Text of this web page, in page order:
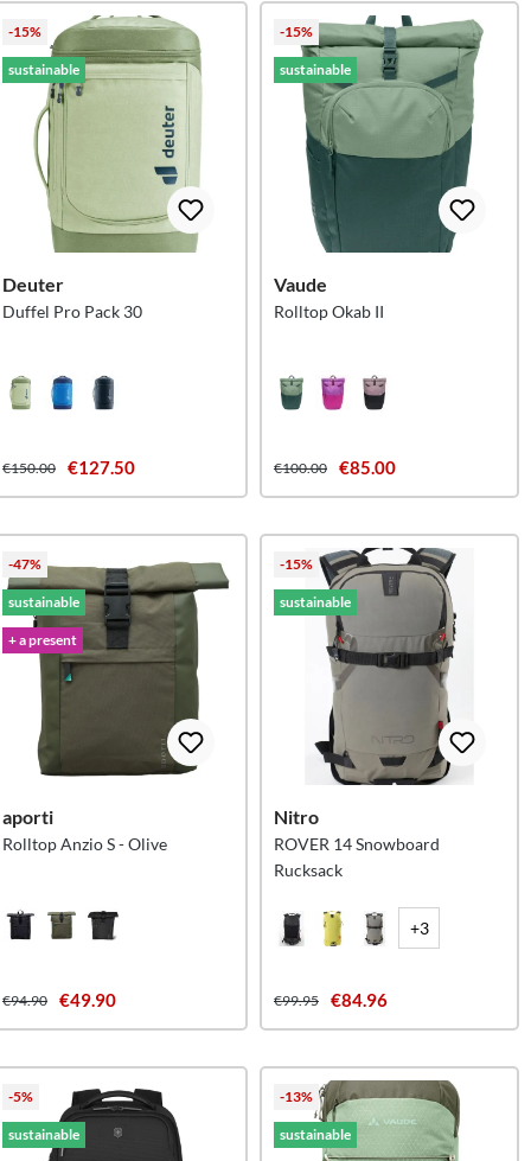
-15%
sustainable
Deuter
Duffel Pro Pack 30
€150.00 €127.50
-15%
sustainable
Vaude
Rolltop Okab II
€100.00 €85.00
-47%
sustainable
+ a present
aporti
Rolltop Anzio S - Olive
€94.90 €49.90
-15%
sustainable
Nitro
ROVER 14 Snowboard
Rucksack
+3
€99.95 €84.96
-5%
sustainable
-13%
sustainable